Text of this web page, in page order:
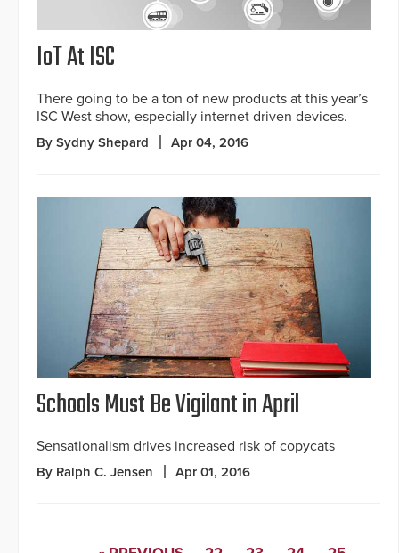
IoT At ISC
There going to be a ton of new products at this year’s
ISC West show, especially internet driven devices.
By Sydny Shepard Apr 04, 2016
Schools Must Be Vigilant in April
Sensationalism drives increased risk of copycats
By Ralph C. Jensen Apr 01, 2016